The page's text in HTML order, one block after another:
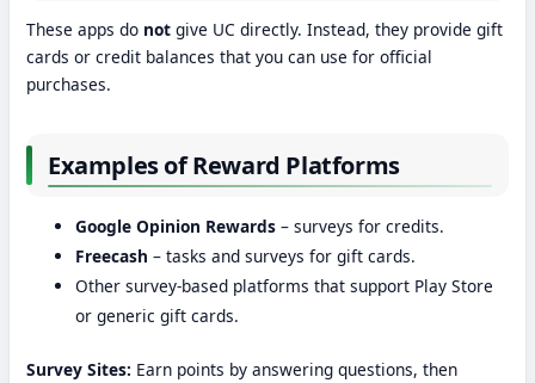
These apps do not give UC directly. Instead, they provide gift
cards or credit balances that you can use for official
purchases.
Examples of Reward Platforms
Google Opinion Rewards – surveys for credits.
Freecash – tasks and surveys for gift cards.
Other survey-based platforms that support Play Store
or generic gift cards.
Survey Sites: Earn points by answering questions, then